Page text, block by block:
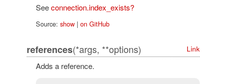
Seeconnection.index_exists?
Source: show| on GitHub
references(*args, **options) Link
Adds a reference.